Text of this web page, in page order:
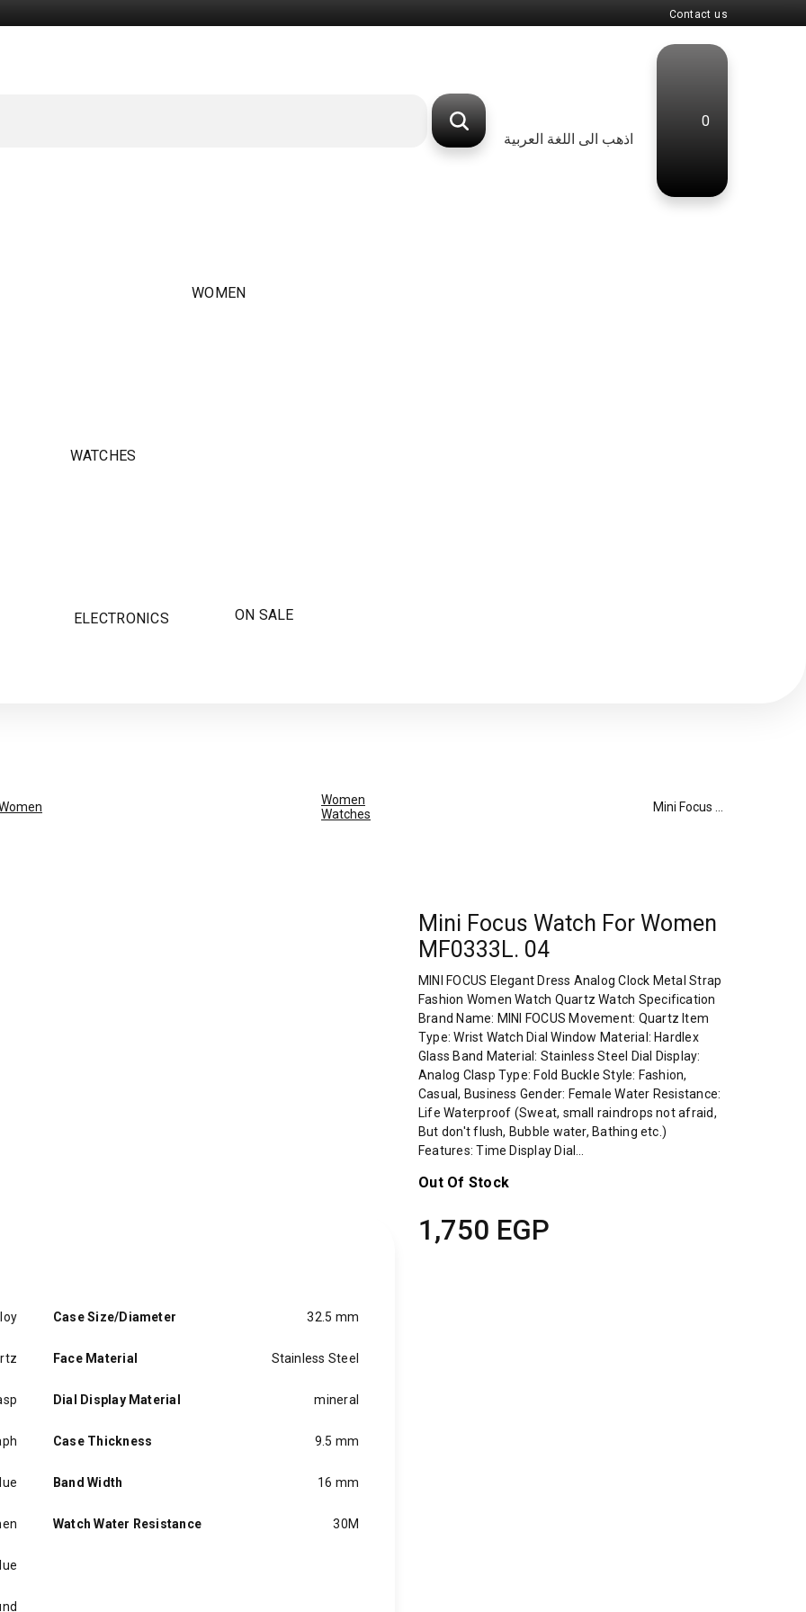
Contact us
اذهب الى اللغة العربية
0
WOMEN
WATCHES
ELECTRONICS ON SALE
Women
Watches
Case Size/Diameter 32.5 mm
Face Material Stainless Steel
Dial Display Material mineral
Case Thickness 9.5 mm
Band Width 16 mm
Watch Water Resistance 30M
Mini Focus Watch For Women
MF0333L. 04
MINI FOCUS Elegant Dress Analog Clock Metal Strap
Fashion Women Watch Quartz Watch Specification
Brand Name: MINI FOCUS Movement: Quartz Item
Type: Wrist Watch Dial Window Material: Hardlex
Glass Band Material: Stainless Steel Dial Display:
Analog Clasp Type: Fold Buckle Style: Fashion,
Casual, Business Gender: Female Water Resistance:
Life Waterproof (Sweat, small raindrops not afraid,
But don't flush, Bubble water, Bathing etc.)
Features: Time Display Dial…
Out Of Stock
1,750 EGP